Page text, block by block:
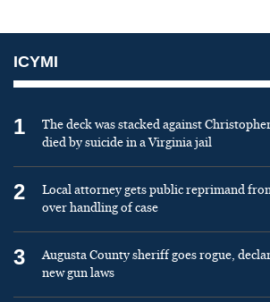
ICYMI
1
The deck was stacked against
died by suicide in a Virginia jail
2
Local attorney gets public reprimand
over handling of case
3
Augusta County sheriff goes rogue,
new gun laws